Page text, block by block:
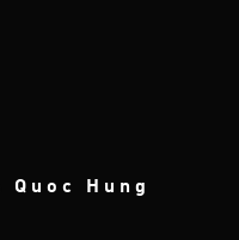
Quoc Hung